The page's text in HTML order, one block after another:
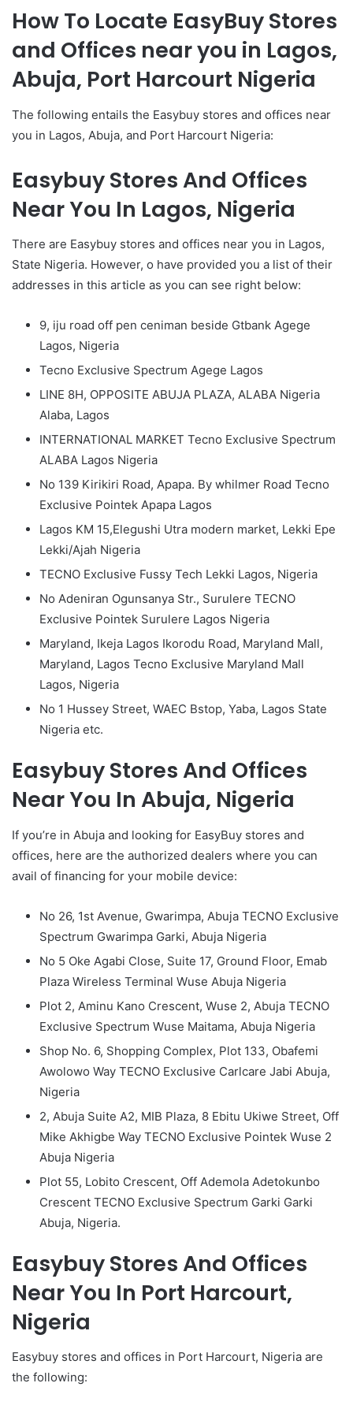
How To Locate EasyBuy Stores
and Offices near you in Lagos,
Abuja, Port Harcourt Nigeria
The following entails the Easybuy stores and offices near
you in Lagos, Abuja, and Port Harcourt Nigeria:
Easybuy Stores And Offices
Near You In Lagos, Nigeria
There are Easybuy stores and offices near you in Lagos,
State Nigeria. However, o have provided you a list of their
addresses in this article as you can see right below:
9, iju road off pen ceniman beside Gtbank Agege
Lagos, Nigeria
Tecno Exclusive Spectrum Agege Lagos
LINE 8H, OPPOSITE ABUJA PLAZA, ALABA Nigeria
Alaba, Lagos
INTERNATIONAL MARKET Tecno Exclusive Spectrum
ALABA Lagos Nigeria
No 139 Kirikiri Road, Apapa. By whilmer Road Tecno
Exclusive Pointek Apapa Lagos
Lagos KM 15,Elegushi Utra modern market, Lekki Epe
Lekki/Ajah Nigeria
TECNO Exclusive Fussy Tech Lekki Lagos, Nigeria
No Adeniran Ogunsanya Str., Surulere TECNO
Exclusive Pointek Surulere Lagos Nigeria
Maryland, Ikeja Lagos Ikorodu Road, Maryland Mall,
Maryland, Lagos Tecno Exclusive Maryland Mall
Lagos, Nigeria
No 1 Hussey Street, WAEC Bstop, Yaba, Lagos State
Nigeria etc.
Easybuy Stores And Offices
Near You In Abuja, Nigeria
If you’re in Abuja and looking for EasyBuy stores and
offices, here are the authorized dealers where you can
avail of financing for your mobile device:
No 26, 1st Avenue, Gwarimpa, Abuja TECNO Exclusive
Spectrum Gwarimpa Garki, Abuja Nigeria
No 5 Oke Agabi Close, Suite 17, Ground Floor, Emab
Plaza Wireless Terminal Wuse Abuja Nigeria
Plot 2, Aminu Kano Crescent, Wuse 2, Abuja TECNO
Exclusive Spectrum Wuse Maitama, Abuja Nigeria
Shop No. 6, Shopping Complex, Plot 133, Obafemi
Awolowo Way TECNO Exclusive Carlcare Jabi Abuja,
Nigeria
2, Abuja Suite A2, MIB Plaza, 8 Ebitu Ukiwe Street, Off
Mike Akhigbe Way TECNO Exclusive Pointek Wuse 2
Abuja Nigeria
Plot 55, Lobito Crescent, Off Ademola Adetokunbo
Crescent TECNO Exclusive Spectrum Garki Garki
Abuja, Nigeria.
Easybuy Stores And Offices
Near You In Port Harcourt,
Nigeria
Easybuy stores and offices in Port Harcourt, Nigeria are
the following: